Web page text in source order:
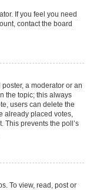
If you feel you need
contact the board
a moderator or an
the topic; this always
users can delete the
already placed votes,
This prevents the poll’s
To view, read, post or